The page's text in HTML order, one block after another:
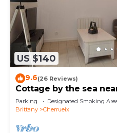
US $140
9.6(26 Reviews)
Cottage by the sea
Parking Designated Smoking
Brittany
Cherrueix